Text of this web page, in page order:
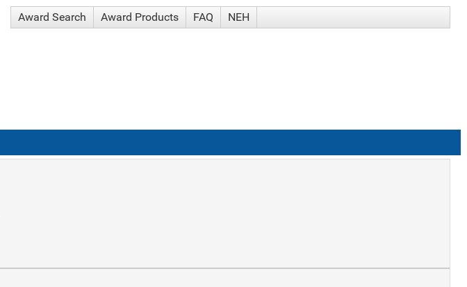
Award Search Award Products FAQ NEH